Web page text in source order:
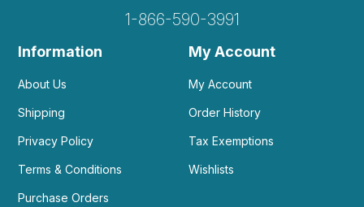
1-866-590-3991
Information
About Us
Shipping
Privacy Policy
Terms & Conditions
Purchase Orders
My Account
My Account
Order History
Tax Exemptions
Wishlists